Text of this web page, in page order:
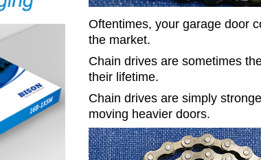
Oftentimes, your garage door
the market.
Chain drives are sometimes
their lifetime.
Chain drives are simply
moving heavier doors.